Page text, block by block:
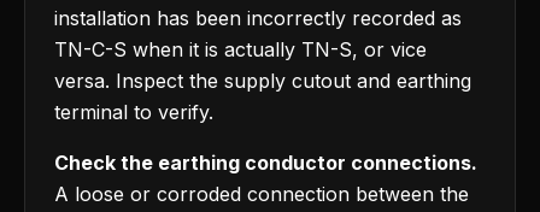
installation has been incorrectly recorded as
TN-C-S when it is actually TN-S, or vice
versa. Inspect the supply cutout and earthing
terminal to verify.
Check the earthing conductor connections.
A loose or corroded connection between the